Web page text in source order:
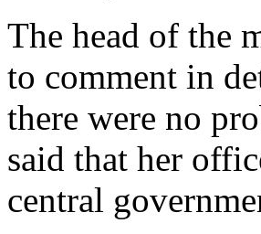
The head of the
to comment in
there were no
said that her
central